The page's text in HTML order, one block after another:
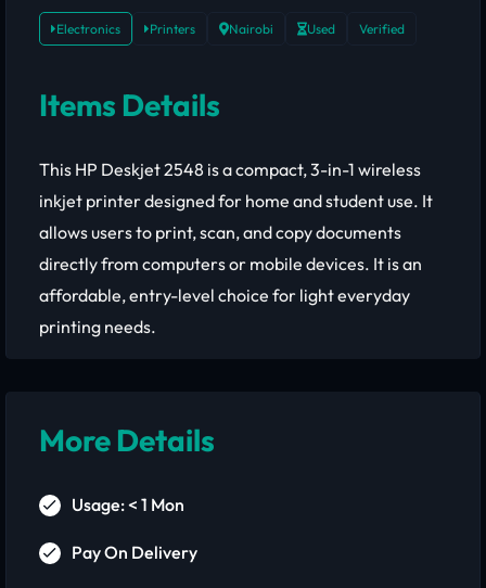
Electronics Printers Nairobi Used Verified
Items Details
This HP Deskjet 2548 is a compact, 3-in-1 wireless
inkjet printer designed for home and student use. It
allows users to print, scan, and copy documents
directly from computers or mobile devices. It is an
affordable, entry-level choice for light everyday
printing needs.
More Details
Usage: < 1 Mon
Pay On Delivery